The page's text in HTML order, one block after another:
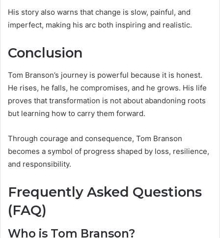
His story also warns that change is slow, painful, and
imperfect, making his arc both inspiring and realistic.
Conclusion
Tom Branson’s journey is powerful because it is honest.
He rises, he falls, he compromises, and he grows. His life
proves that transformation is not about abandoning roots
but learning how to carry them forward.
Through courage and consequence, Tom Branson
becomes a symbol of progress shaped by loss, resilience,
and responsibility.
Frequently Asked Questions
(FAQ)
Who is Tom Branson?